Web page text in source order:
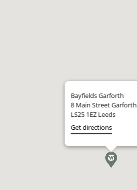
Bayfields Garforth
8 Main Street Garforth
LS25 1EZ Leeds
Get directions